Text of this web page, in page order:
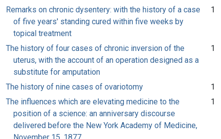
Remarks on chronic dysentery: with the history of a case
of five years' standing cured within five weeks by
topical treatment
1
The history of four cases of chronic inversion of the
uterus, with the account of an operation designed as a
substitute for amputation
1
The history of nine cases of ovariotomy
1
The influences which are elevating medicine to the
position of a science: an anniversary discourse
delivered before the New York Academy of Medicine,
1